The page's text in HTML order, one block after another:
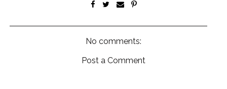
No comments:
Post a Comment